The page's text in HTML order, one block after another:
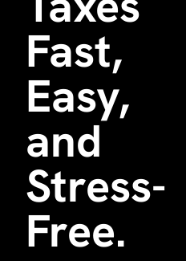
Fast,
Easy,
and
Stress-
Free.